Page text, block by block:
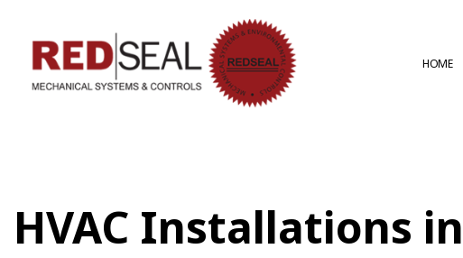
HOME
COMMERCIAL HVAC
RESIDENTIAL HVAC
HVAC Installations